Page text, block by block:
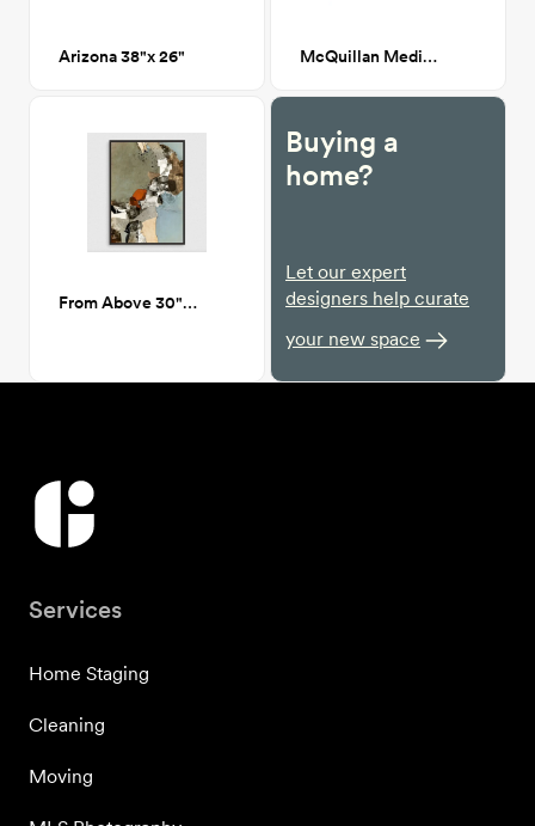
Arizona 38"x 26" McQuillan Media Stand
From Above 30"X40"
Buying a
home?
Let our expert
designers help curate
your new space
Services
Home Staging
Cleaning
Moving